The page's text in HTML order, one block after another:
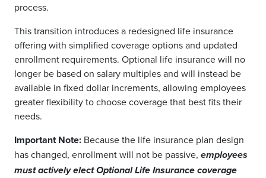
process.
This transition introduces a redesigned life insurance
offering with simplified coverage options and updated
enrollment requirements. Optional life insurance will no
longer be based on salary multiples and will instead be
available in fixed dollar increments, allowing employees
greater flexibility to choose coverage that best fits their
needs.
Important Note: Because the life insurance plan design
has changed, enrollment will not be passive, employees
must actively elect Optional Life Insurance coverage